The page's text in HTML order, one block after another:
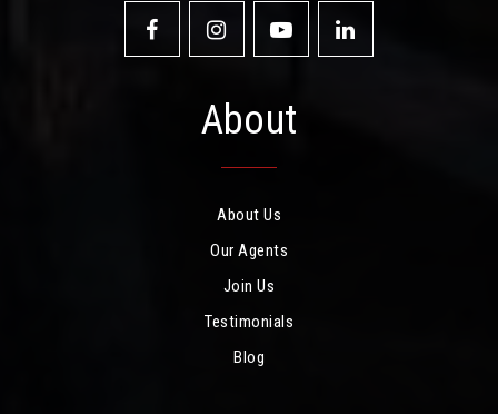
About
About Us
Our Agents
Join Us
Testimonials
Blog